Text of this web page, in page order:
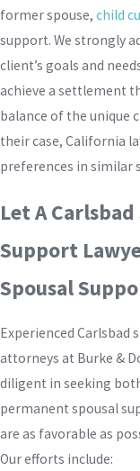
former spouse, child
support. We strongly
client’s goals and
achieve a settlement
balance of the unique
their case, California
preferences in similar
Let A
Support
Spousal
Experienced Carlsbad
attorneys at Burke &
diligent in seeking
permanent spousal
are as favorable as
Our efforts include: